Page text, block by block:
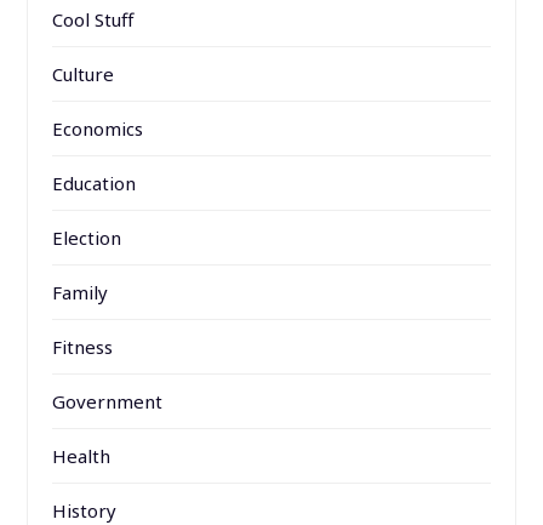
Cool Stuff
Culture
Economics
Education
Election
Family
Fitness
Government
Health
History